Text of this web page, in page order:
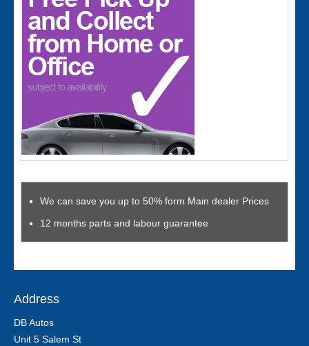
We can save you up to 50% form Main dealer Prices
12 months parts and labour guarantee
Address
DB Autos
Unit 5 Salem St